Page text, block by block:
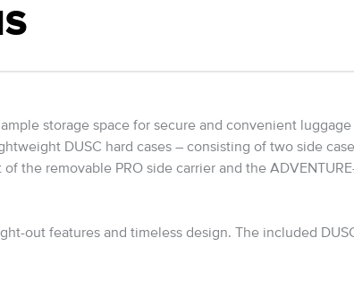
storage space for secure and convenient luggage
DUSC hard cases – consisting of two side
the removable PRO side carrier and the
out features and timeless design. The included